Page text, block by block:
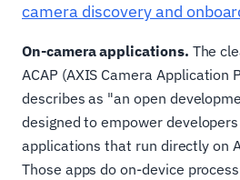
camera discovery and
On-camera applications. The
ACAP (AXIS Camera Application
describes as "an open
designed to empower
applications that run directly on
Those apps do on-device